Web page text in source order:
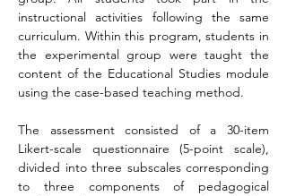
instructional activities following the same
curriculum. Within this program, students in
the experimental group were taught the
content of the Educational Studies module
using the case-based teaching method.
The assessment consisted of a 30-item
Likert-scale questionnaire (5-point scale),
divided into three subscales corresponding
to three components of pedagogical